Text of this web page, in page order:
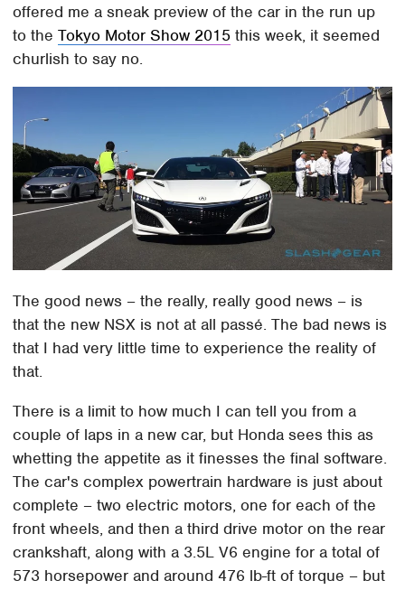
offered me a sneak preview of the car in the run up
to theTokyo Motor Show 2015 this week, it seemed
churlish to say no.
The good news – the really, really good news – is
that the new NSX is not at all passé. The bad news is
that I had very little time to experience the reality of
that.
There is a limit to how much I can tell you from a
couple of laps in a new car, but Honda sees this as
whetting the appetite as it finesses the final software.
The car's complex powertrain hardware is just about
complete – two electric motors, one for each of the
front wheels, and then a third drive motor on the rear
crankshaft, along with a 3.5L V6 engine for a total of
573 horsepower and around 476 lb-ft of torque – but